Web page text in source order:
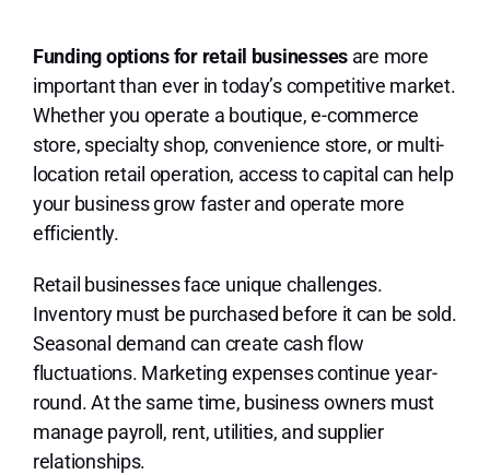
Funding options for retail businesses are more
important than ever in today’s competitive market.
Whether you operate a boutique, e-commerce
store, specialty shop, convenience store, or multi-
location retail operation, access to capital can help
your business grow faster and operate more
efficiently.
Retail businesses face unique challenges.
Inventory must be purchased before it can be sold.
Seasonal demand can create cash flow
fluctuations. Marketing expenses continue year-
round. At the same time, business owners must
manage payroll, rent, utilities, and supplier
relationships.